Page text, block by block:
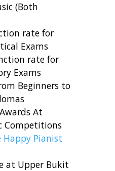
(Both
rate for
Exams
rate for
Exams
Beginners to
At
Competitions
Happy Pianist
at Upper Bukit